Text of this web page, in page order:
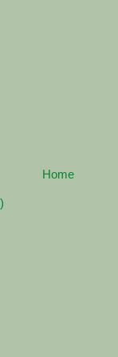
Home